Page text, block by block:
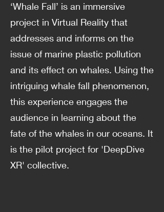
‘Whale Fall’ is an immersive
project in Virtual Reality that
addresses and informs on the
issue of marine plastic pollution
and its effect on whales. Using the
intriguing whale fall phenomenon,
this experience engages the
audience in learning about the
fate of the whales in our oceans. It
is the pilot project for 'DeepDive
XR' collective.